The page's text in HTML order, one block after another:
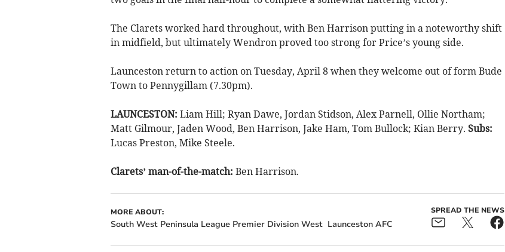
The Clarets worked hard throughout, with Ben Harrison putting in a noteworthy shift
in midfield, but ultimately Wendron proved too strong for Price’s young side.
Launceston return to action on Tuesday, April 8 when they welcome out of form Bude
Town to Pennygillam (7.30pm).
LAUNCESTON: Liam Hill; Ryan Dawe, Jordan Stidson, Alex Parnell, Ollie Northam;
Matt Gilmour, Jaden Wood, Ben Harrison, Jake Ham, Tom Bullock; Kian Berry. Subs:
Lucas Preston, Mike Steele.
Clarets’ man-of-the-match: Ben Harrison.
MORE ABOUT:
South West Peninsula League Premier Division West Launceston AFC
SPREAD THE NEWS